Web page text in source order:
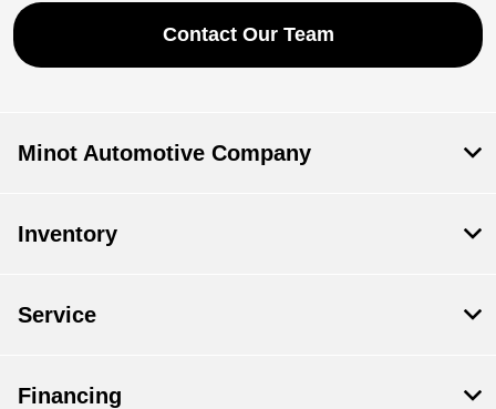
Contact Our Team
Minot Automotive Company
Inventory
Service
Financing
Service Coupons